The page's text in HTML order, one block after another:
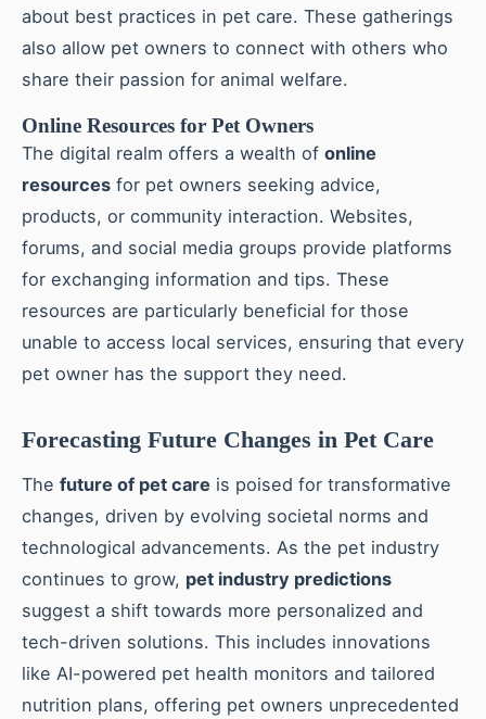
about best practices in pet care. These gatherings
also allow pet owners to connect with others who
share their passion for animal welfare.
Online Resources for Pet Owners
The digital realm offers a wealth of online
resources for pet owners seeking advice,
products, or community interaction. Websites,
forums, and social media groups provide platforms
for exchanging information and tips. These
resources are particularly beneficial for those
unable to access local services, ensuring that every
pet owner has the support they need.
Forecasting Future Changes in Pet Care
The future of pet care is poised for transformative
changes, driven by evolving societal norms and
technological advancements. As the pet industry
continues to grow, pet industry predictions
suggest a shift towards more personalized and
tech-driven solutions. This includes innovations
like AI-powered pet health monitors and tailored
nutrition plans, offering pet owners unprecedented